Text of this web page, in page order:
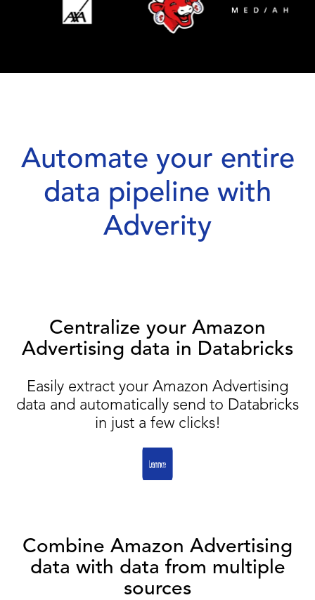
Automate your entire
data pipeline with
Adverity
Centralize your Amazon
Advertising data in Databricks
Easily extract your Amazon Advertising
data and automatically send to Databricks
in just a few clicks!
Combine Amazon Advertising
data with data from multiple
sources